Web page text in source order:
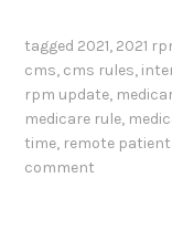
tagged 2021, 2021
cms, cms rules,
rpm update,
medicare rule,
time, remote
comment